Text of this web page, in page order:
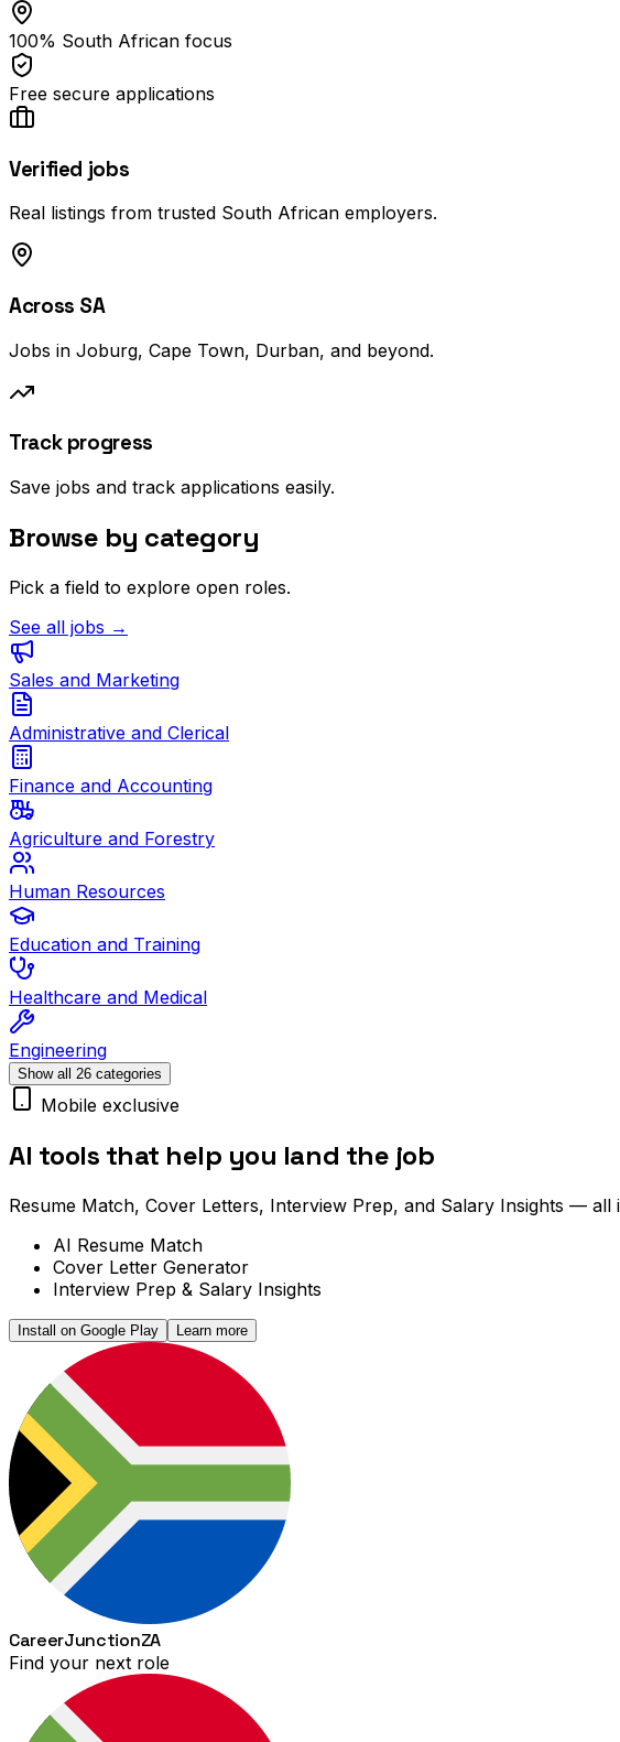
100% South African focus
Free secure applications
Verified jobs
Real listings from trusted South African employers.
Across SA
Jobs in Joburg, Cape Town, Durban, and beyond.
Track progress
Save jobs and track applications easily.
Browse by category
Pick a field to explore open roles.
See all jobs →
Sales and Marketing
Administrative and Clerical
Finance and Accounting
Agriculture and Forestry
Human Resources
Education and Training
Healthcare and Medical
Engineering
Show all 26 categories
Mobile exclusive
AI tools that help you land the job
Resume Match, Cover Letters, Interview Prep, and Salary Insights —
AI Resume Match
Cover Letter Generator
Interview Prep & Salary Insights
Install on Google Play Learn more
CareerJunctionZA
Find your next role